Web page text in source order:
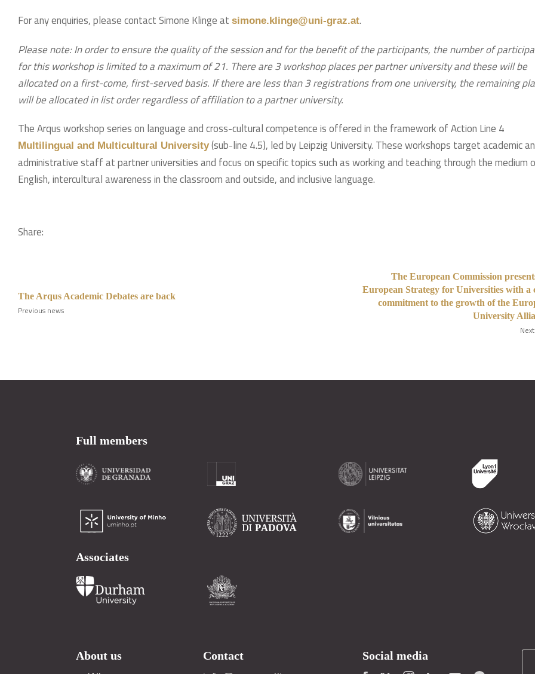
For any enquiries, please contact Simone Klinge at simone.klinge@uni-graz.at.
Please note: In order to ensure the quality of the session and for the benefit of the participants, the number of
for this workshop is limited to a maximum of 21. There are 3 workshop places per partner university and these will be
allocated on a first-come, first-served basis. If there are less than 3 registrations from one university, the remaining
will be allocated in list order regardless of affiliation to a partner university.
The Arqus workshop series on language and cross-cultural competence is offered in the framework of Action Line 4
Multilingual and Multicultural University(sub-line 4.5), led by Leipzig University. These workshops target academic
administrative staff at partner universities and focus on specific topics such as working and teaching through the medium
English, intercultural awareness in the classroom and outside, and inclusive language.
Share:
The Arqus Academic Debates are back
Previous news
The European Commission
European Strategy for Universities with a
commitment to the growth of the
University
Full members
Associates
About us Contact Social media